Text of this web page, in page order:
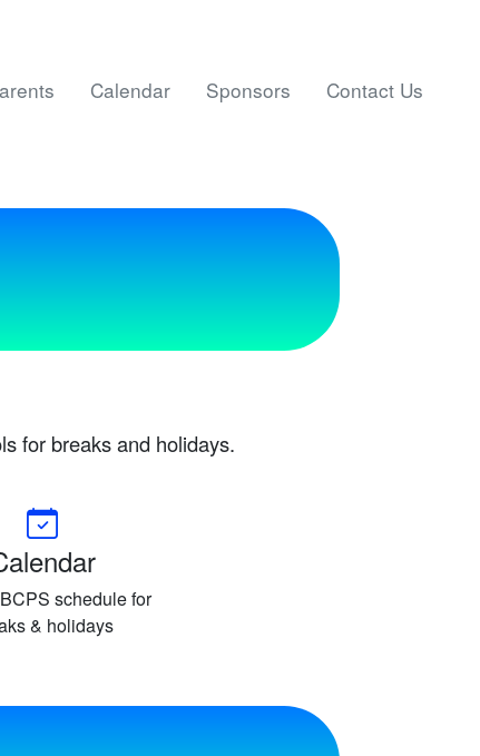
Calendar Sponsors Contact Us
for breaks and holidays.
schedule for
& holidays